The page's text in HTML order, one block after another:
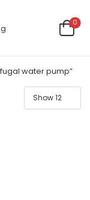
0
water pump”